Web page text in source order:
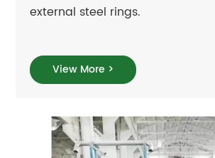
external steel rings.
View More >